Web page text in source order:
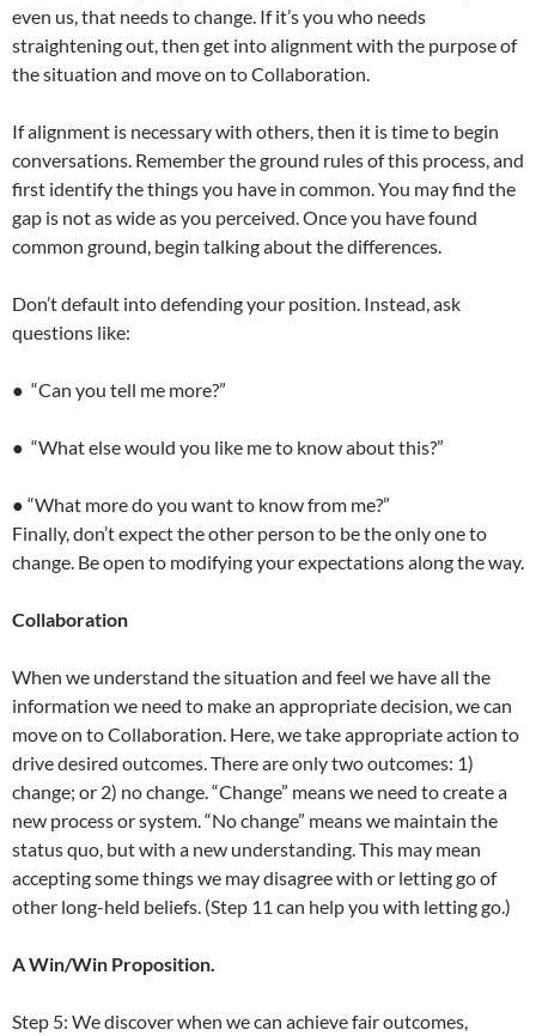
even us, that needs to change. If it’s you who needs
straightening out, then get into alignment with the purpose of
the situation and move on to Collaboration.
If alignment is necessary with others, then it is time to begin
conversations. Remember the ground rules of this process, and
first identify the things you have in common. You may find the
gap is not as wide as you perceived. Once you have found
common ground, begin talking about the differences.
Don’t default into defending your position. Instead, ask
questions like:
● “Can you tell me more?”
● “What else would you like me to know about this?”
● “What more do you want to know from me?”
Finally, don’t expect the other person to be the only one to
change. Be open to modifying your expectations along the way.
Collaboration
When we understand the situation and feel we have all the
information we need to make an appropriate decision, we can
move on to Collaboration. Here, we take appropriate action to
drive desired outcomes. There are only two outcomes: 1)
change; or 2) no change. “Change” means we need to create a
new process or system. “No change” means we maintain the
status quo, but with a new understanding. This may mean
accepting some things we may disagree with or letting go of
other long-held beliefs. (Step 11 can help you with letting go.)
A Win/Win Proposition.
Step 5: We discover when we can achieve fair outcomes,